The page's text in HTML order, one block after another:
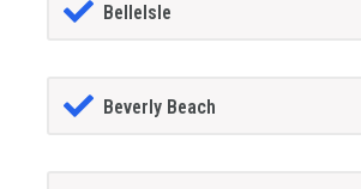
BelleIsle
Beverly Beach